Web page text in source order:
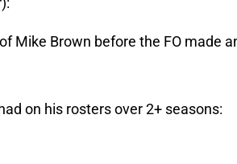
Mike Brown before the FO made
on his rosters over 2+ seasons: